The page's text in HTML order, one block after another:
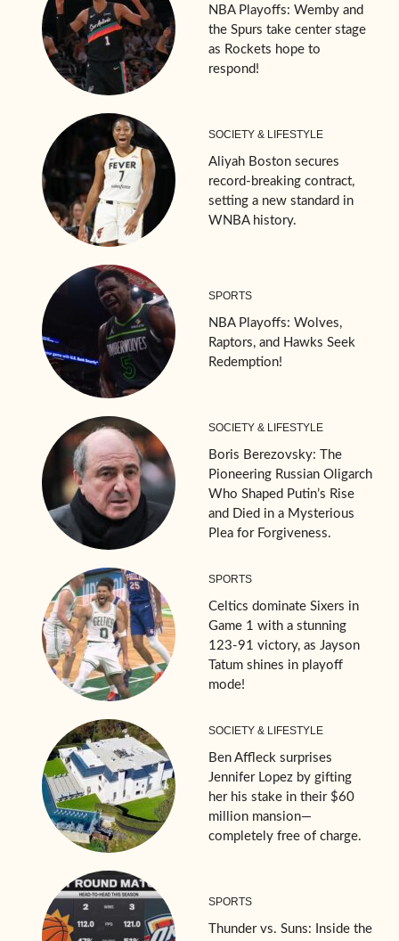
NBA Playoffs: Wemby and
the Spurs take center stage
as Rockets hope to
respond!
SOCIETY & LIFESTYLE
Aliyah Boston secures
record-breaking contract,
setting a new standard in
WNBA history.
SPORTS
NBA Playoffs: Wolves,
Raptors, and Hawks Seek
Redemption!
SOCIETY & LIFESTYLE
Boris Berezovsky: The
Pioneering Russian Oligarch
Who Shaped Putin’s Rise
and Died in a Mysterious
Plea for Forgiveness.
SPORTS
Celtics dominate Sixers in
Game 1 with a stunning
123-91 victory, as Jayson
Tatum shines in playoff
mode!
SOCIETY & LIFESTYLE
Ben Affleck surprises
Jennifer Lopez by gifting
her his stake in their $60
million mansion—
completely free of charge.
SPORTS
Thunder vs. Suns: Inside the